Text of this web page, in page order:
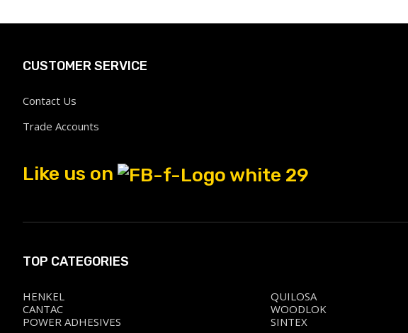
CUSTOMER SERVICE
Contact Us
Trade Accounts
Like us on
TOP CATEGORIES
HENKEL
CANTAC
POWER ADHESIVES
QUILOSA
WOODLOK
SINTEX